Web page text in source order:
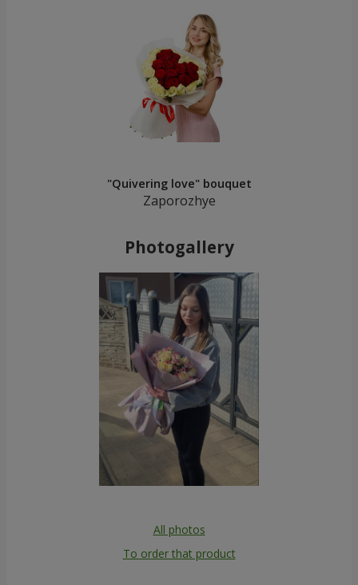
"Quivering love" bouquet
Zaporozhye
Photogallery
All photos
To order that product